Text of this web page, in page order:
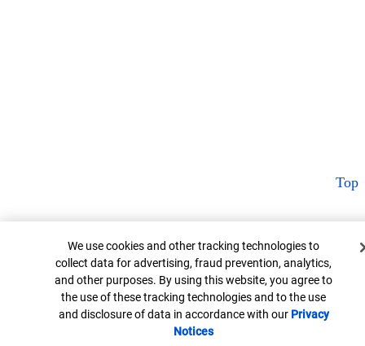
Top
Cookie Banner
We use cookies and other tracking technologies to
collect data for advertising, fraud prevention, analytics,
and other purposes. By using this website, you agree to
the use of these tracking technologies and to the use
and disclosure of data in accordance with our Privacy
Notices